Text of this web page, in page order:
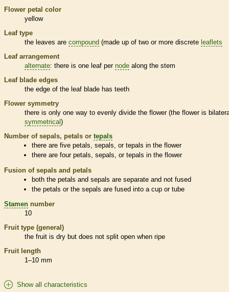
Flower petal color
yellow
Leaf type
the leaves are compound (made up of two or more discrete leaflets
Leaf arrangement
alternate: there is one leaf per node along the stem
Leaf blade edges
the edge of the leaf blade has teeth
Flower symmetry
there is only one way to evenly divide the flower (the flower is
symmetrical )
Number of sepals, petals or tepals
there are five petals, sepals, ortepals in the flower
there are four petals, sepals, ortepals in the flower
Fusion of sepals and petals
both the petals and sepals are separate and not fused
the petals or the sepals are fused into a cup or tube
Stamen number
10
Fruit type (general)
the fruit is dry but does not split open when ripe
Fruit length
1–10 mm
Show all characteristics